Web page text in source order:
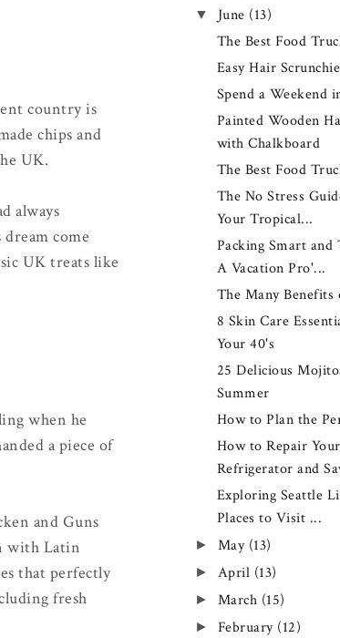
country is
chips and
UK.
always
come
UK treats like
when he
a piece of
and Guns
with Latin
that perfectly
fresh
▼ June (13)
The Best Food
Easy Hair
Spend a Weekend
Painted Wooden
with Chalkboard
The Best Food
The No Stress
Your Tropical...
Packing Smart
A Vacation Pro'...
The Many
8 Skin Care
Your 40's
25 Delicious
Summer
How to Plan the
How to Repair
Refrigerator and
Exploring Seattle
Places to Visit ...
► May (13)
► April (13)
► March (15)
► February (12)